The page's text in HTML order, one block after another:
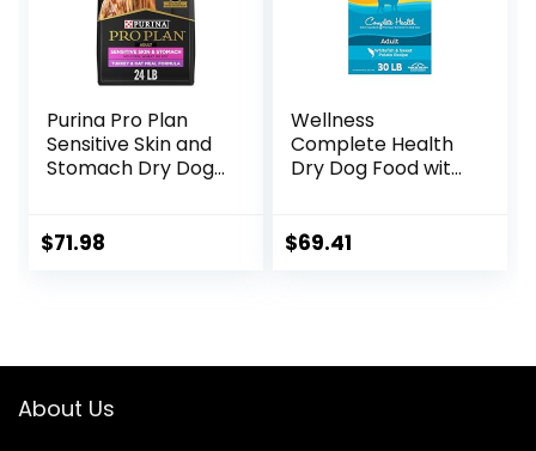
Purina Pro Plan
Sensitive Skin and
Stomach Dry Dog
Bag
$71.98
Wellness
Complete Health
Dry Dog Food with
Meat & Natural
for Immune, Skin, &
$69.41
About Us